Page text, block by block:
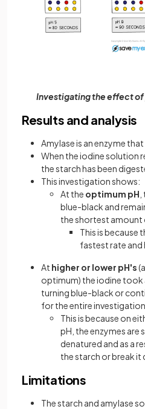
Investigating the effect of
Results and analysis
Amylase is an enzyme that
When the iodine solution
the starch has been
This investigation shows:
At the optimum pH
blue-black and
the shortest amount
This is because
fastest rate and
At higher or lower pH's
optimum) the iodine
turning blue-black or
for the entire investigation
This is because on
pH, the enzymes
denatured and as a
the starch or break it
Limitations
The starch and amylase